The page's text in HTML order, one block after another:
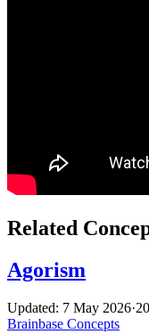
Related
Agorism
Updated: 7 May 2026·
Brainbase Concepts